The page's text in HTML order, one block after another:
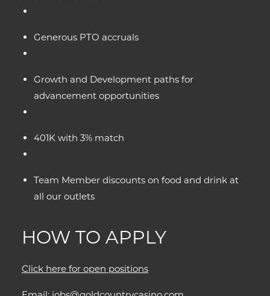
Generous PTO accruals
Growth and Development paths for
advancement opportunities
401K with 3% match
Team Member discounts on food and drink at
all our outlets
HOW TO APPLY
Click here for open positions